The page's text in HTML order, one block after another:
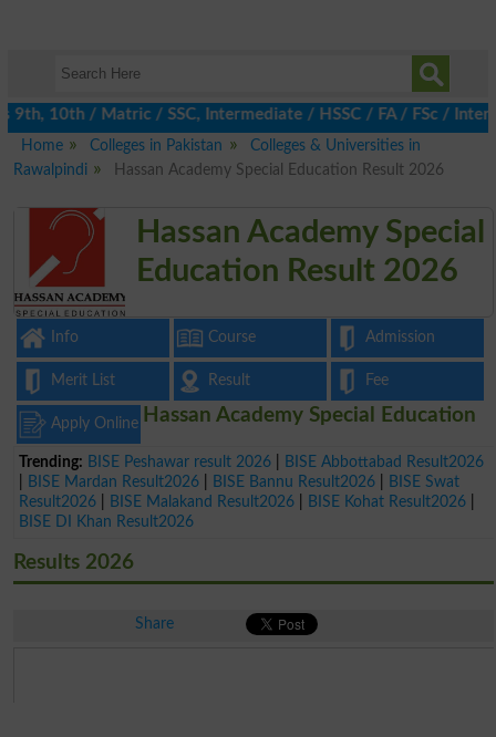
/ Matric / SSC, Intermediate / HSSC / FA / FSc / Inter,
Home
Colleges in Pakistan
Colleges & Universities in
Rawalpindi
Hassan Academy Special Education Result 2026
Hassan Academy Special
Education Result 2026
Info Course Admission
Merit List Result Fee
Apply Online
Trending: BISE Peshawar result 2026
BISE Abbottabad Result2026
BISE Mardan Result2026 BISE Bannu Result2026
BISE Swat
Result2026
BISE Malakand Result2026 BISE Kohat Result2026
BISE DI Khan Result2026
Hassan Academy Special Education
Results 2026
Share